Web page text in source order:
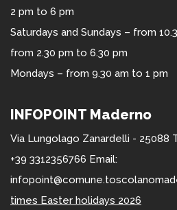
2 pm to 6 pm
Saturdays and Sundays – from
from 2.30 pm to 6.30 pm
Mondays – from 9.30 am to 1 pm
INFOPOINT Maderno
Via Lungolago Zanardelli - 25088
+39 3312356766 Email:
times Easter holidays 2026